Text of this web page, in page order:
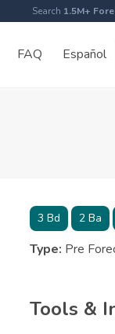
Search 1.5M+
FAQ Español
3Bd 2Ba
Type: Pre
Tools &